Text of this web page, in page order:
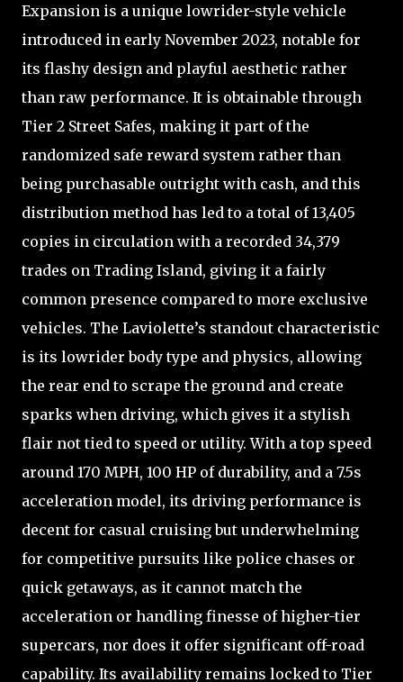
Expansion is a unique lowrider-style vehicle
introduced in early November 2023, notable for
its flashy design and playful aesthetic rather
than raw performance. It is obtainable through
Tier 2 Street Safes, making it part of the
randomized safe reward system rather than
being purchasable outright with cash, and this
distribution method has led to a total of 13,405
copies in circulation with a recorded 34,379
trades on Trading Island, giving it a fairly
common presence compared to more exclusive
vehicles. The Laviolette’s standout characteristic
is its lowrider body type and physics, allowing
the rear end to scrape the ground and create
sparks when driving, which gives it a stylish
flair not tied to speed or utility. With a top speed
around 170 MPH, 100 HP of durability, and a 7.5s
acceleration model, its driving performance is
decent for casual cruising but underwhelming
for competitive pursuits like police chases or
quick getaways, as it cannot match the
acceleration or handling finesse of higher-tier
supercars, nor does it offer significant off-road
capability. Its availability remains locked to Tier